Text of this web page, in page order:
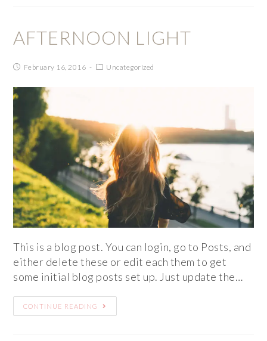
AFTERNOON LIGHT
February 16, 2016 Uncategorized
This is a blog post. You can login, go to Posts, and
either delete these or edit each them to get
some initial blog posts set up. Just update the…
CONTINUE READING